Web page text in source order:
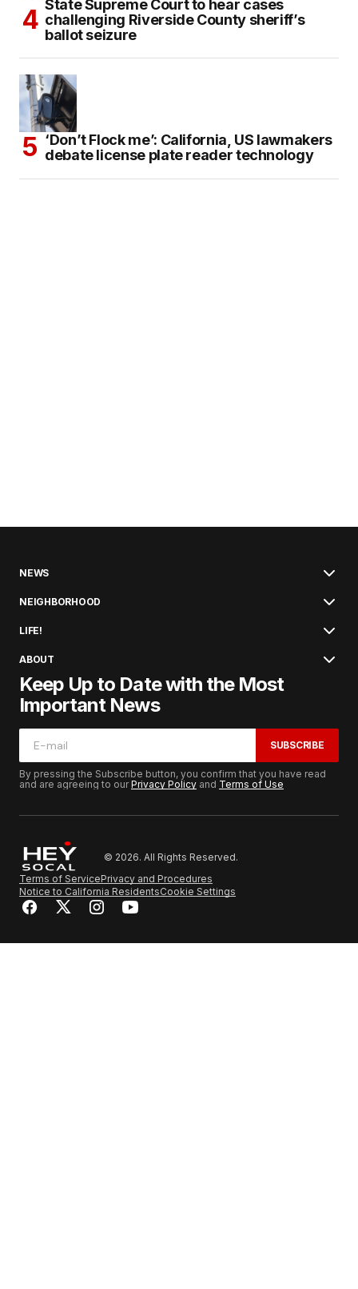
State Supreme Court to hear cases
challenging Riverside County sheriff’s
ballot seizure
‘Don’t Flock me’: California, US lawmakers
debate license plate reader technology
NEWS
NEIGHBORHOOD
LIFE!
ABOUT
Keep Up to Date with the Most
Important News
SUBSCRIBE
By pressing the Subscribe button, you confirm that you have read
and are agreeing to ourPrivacy Policy and Terms of Use
© 2026. All Rights Reserved.
Terms of ServicePrivacy and Procedures
Notice to California ResidentsCookie Settings